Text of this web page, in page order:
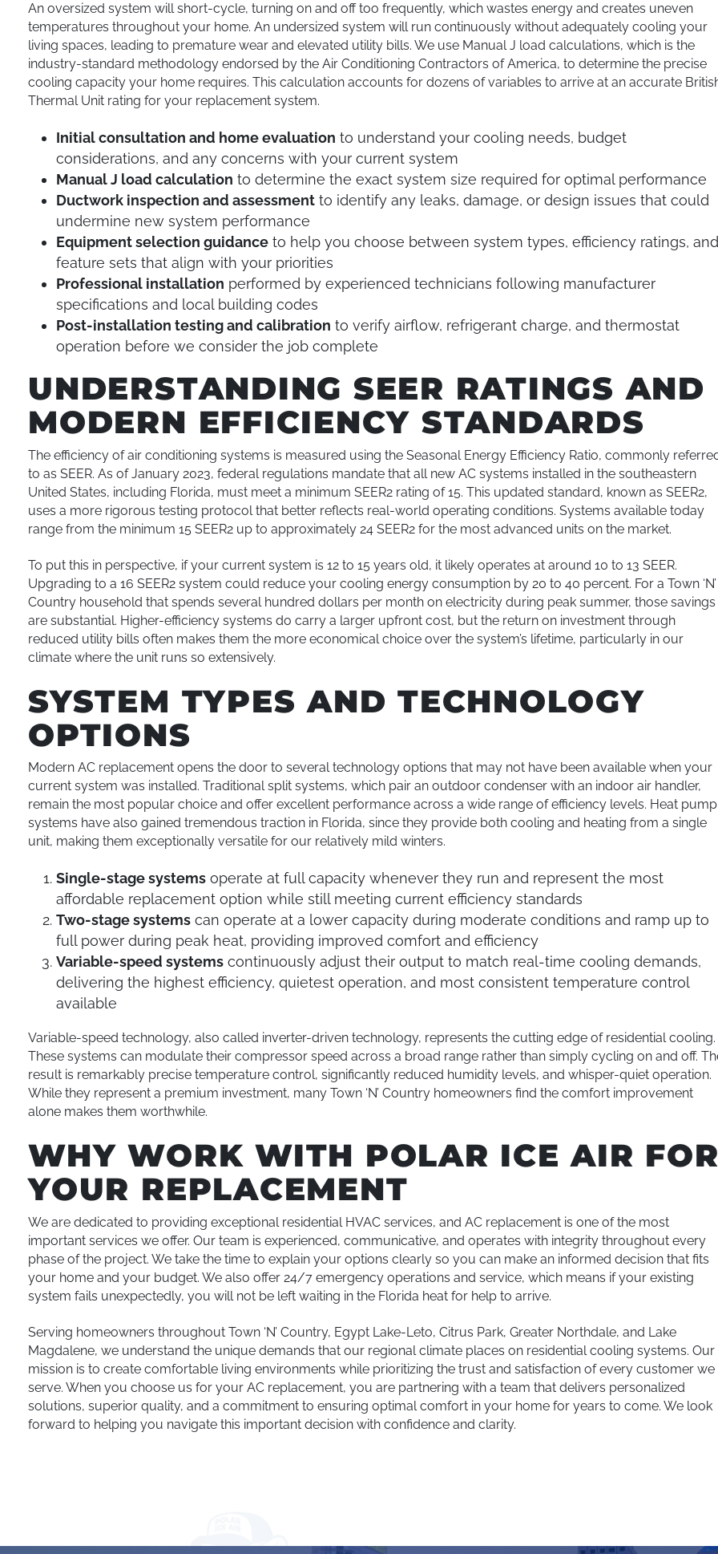
An oversized system will short-cycle, turning on and off too frequently, which wastes energy and creates uneven
temperatures throughout your home. An undersized system will run continuously without adequately cooling your
living spaces, leading to premature wear and elevated utility bills. We use Manual J load calculations, which is the
industry-standard methodology endorsed by the Air Conditioning Contractors of America, to determine the precise
cooling capacity your home requires. This calculation accounts for dozens of variables to arrive at an accurate
Thermal Unit rating for your replacement system.
Initial consultation and home evaluation to understand your cooling needs, budget
considerations, and any concerns with your current system
Manual J load calculation to determine the exact system size required for optimal performance
Ductwork inspection and assessment to identify any leaks, damage, or design issues that could
undermine new system performance
Equipment selection guidance to help you choose between system types, efficiency ratings,
feature sets that align with your priorities
Professional installation performed by experienced technicians following manufacturer
specifications and local building codes
Post-installation testing and calibration to verify airflow, refrigerant charge, and thermostat
operation before we consider the job complete
UNDERSTANDING SEER RATINGS AND
MODERN EFFICIENCY STANDARDS
The efficiency of air conditioning systems is measured using the Seasonal Energy Efficiency Ratio, commonly
to as SEER. As of January 2023, federal regulations mandate that all new AC systems installed in the southeastern
United States, including Florida, must meet a minimum SEER2 rating of 15. This updated standard, known as SEER2,
uses a more rigorous testing protocol that better reflects real-world operating conditions. Systems available today
range from the minimum 15 SEER2 up to approximately 24 SEER2 for the most advanced units on the market.
To put this in perspective, if your current system is 12 to 15 years old, it likely operates at around 10 to 13 SEER.
Upgrading to a 16 SEER2 system could reduce your cooling energy consumption by 20 to 40 percent. For a Town ‘N’
Country household that spends several hundred dollars per month on electricity during peak summer, those savings
are substantial. Higher-efficiency systems do carry a larger upfront cost, but the return on investment through
reduced utility bills often makes them the more economical choice over the system’s lifetime, particularly in our
climate where the unit runs so extensively.
SYSTEM TYPES AND TECHNOLOGY
OPTIONS
Modern AC replacement opens the door to several technology options that may not have been available when your
current system was installed. Traditional split systems, which pair an outdoor condenser with an indoor air handler,
remain the most popular choice and offer excellent performance across a wide range of efficiency levels. Heat pump
systems have also gained tremendous traction in Florida, since they provide both cooling and heating from a single
unit, making them exceptionally versatile for our relatively mild winters.
Single-stage systems operate at full capacity whenever they run and represent the most
affordable replacement option while still meeting current efficiency standards
Two-stage systems can operate at a lower capacity during moderate conditions and ramp up to
full power during peak heat, providing improved comfort and efficiency
Variable-speed systems continuously adjust their output to match real-time cooling demands,
delivering the highest efficiency, quietest operation, and most consistent temperature control
available
Variable-speed technology, also called inverter-driven technology, represents the cutting edge of residential cooling.
These systems can modulate their compressor speed across a broad range rather than simply cycling on and off.
result is remarkably precise temperature control, significantly reduced humidity levels, and whisper-quiet operation.
While they represent a premium investment, many Town ‘N’ Country homeowners find the comfort improvement
alone makes them worthwhile.
WHY WORK WITH POLAR ICE AIR
YOUR REPLACEMENT
We are dedicated to providing exceptional residential HVAC services, and AC replacement is one of the most
important services we offer. Our team is experienced, communicative, and operates with integrity throughout every
phase of the project. We take the time to explain your options clearly so you can make an informed decision that fits
your home and your budget. We also offer 24/7 emergency operations and service, which means if your existing
system fails unexpectedly, you will not be left waiting in the Florida heat for help to arrive.
Serving homeowners throughout Town ‘N’ Country, Egypt Lake-Leto, Citrus Park, Greater Northdale, and Lake
Magdalene, we understand the unique demands that our regional climate places on residential cooling systems. Our
mission is to create comfortable living environments while prioritizing the trust and satisfaction of every customer we
serve. When you choose us for your AC replacement, you are partnering with a team that delivers personalized
solutions, superior quality, and a commitment to ensuring optimal comfort in your home for years to come. We look
forward to helping you navigate this important decision with confidence and clarity.